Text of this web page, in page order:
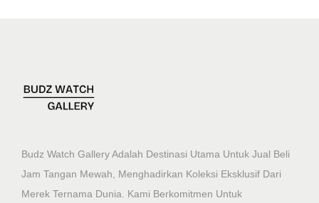
Budz Watch Gallery Adalah Destinasi Utama Untuk Jual Beli
Jam Tangan Mewah, Menghadirkan Koleksi Eksklusif Dari
Merek Ternama Dunia. Kami Berkomitmen Untuk